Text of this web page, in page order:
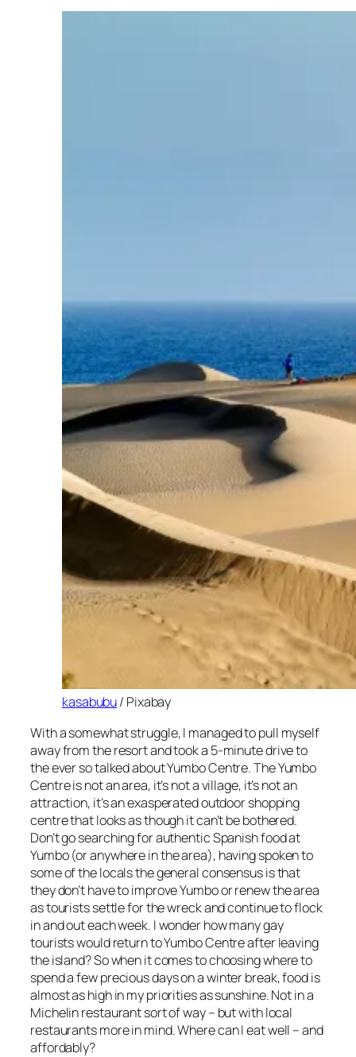
kasabubu/ Pixabay
With a somewhat struggle, I managed to pull myself
away from the resort and took a 5-minute drive to
the ever so talked about Yumbo Centre. The Yumbo
Centre is not an area, it’s not a village, it’s not an
attraction, it’s an exasperated outdoor shopping
centre that looks as though it can’t be bothered.
Don’t go searching for authentic Spanish food at
Yumbo (or anywhere in the area), having spoken to
some of the locals the general consensus is that
they don’t have to improve Yumbo or renew the area
as tourists settle for the wreck and continue to flock
in and out each week. I wonder how many gay
tourists would return to Yumbo Centre after leaving
the island? So when it comes to choosing where to
spend a few precious days on a winter break, food is
almost as high in my priorities as sunshine. Not in a
Michelin restaurant sort of way – but with local
restaurants more in mind. Where can I eat well – and
affordably?